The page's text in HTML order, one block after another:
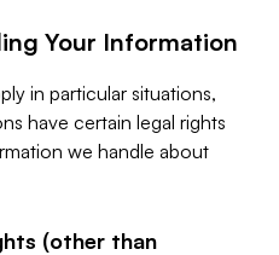
Your Information
in particular situations,
have certain legal rights
we handle about
(other than